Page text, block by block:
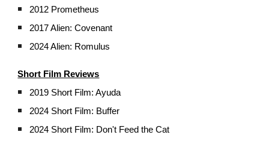
2012 Prometheus
2017 Alien: Covenant
2024 Alien: Romulus
Short Film Reviews
2019 Short Film: Ayuda
2024 Short Film: Buffer
2024 Short Film: Don't Feed the Cat